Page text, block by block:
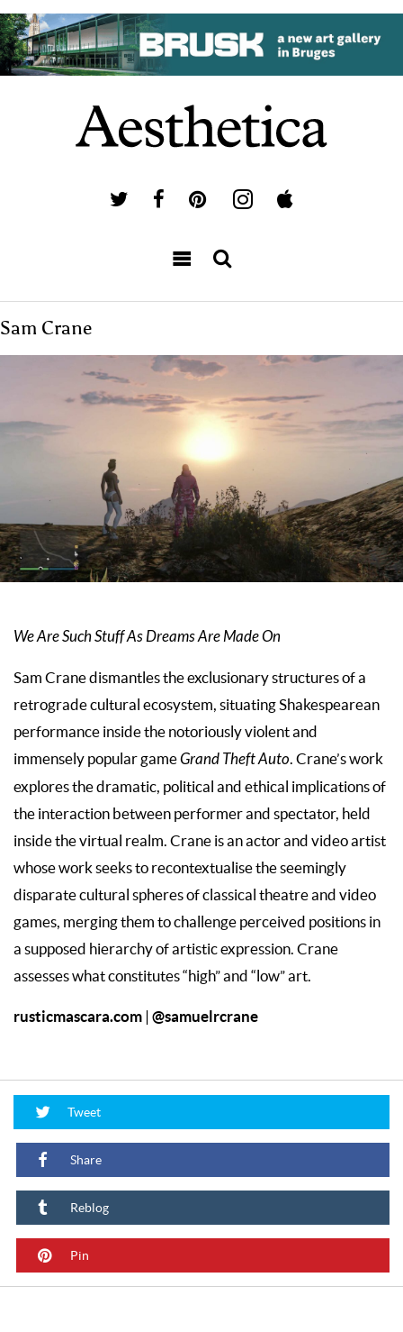
Sam Crane
We Are Such Stuff As Dreams Are Made On
Sam Crane dismantles the exclusionary structures of a
retrograde cultural ecosystem, situating Shakespearean
performance inside the notoriously violent and
immensely popular gameGrand Theft Auto. Crane’s work
explores the dramatic, political and ethical implications of
the interaction between performer and spectator, held
inside the virtual realm. Crane is an actor and video artist
whose work seeks to recontextualise the seemingly
disparate cultural spheres of classical theatre and video
games, merging them to challenge perceived positions in
a supposed hierarchy of artistic expression. Crane
assesses what constitutes “high” and “low” art.
rusticmascara.com @samuelrcrane
Tweet
Share
Reblog
Pin